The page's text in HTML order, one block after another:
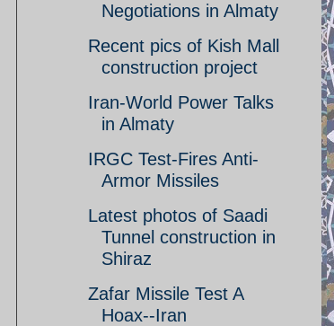
Negotiations in Almaty
Recent pics of Kish Mall
construction project
Iran-World Power Talks
in Almaty
IRGC Test-Fires Anti-
Armor Missiles
Latest photos of Saadi
Tunnel construction in
Shiraz
Zafar Missile Test A
Hoax--Iran